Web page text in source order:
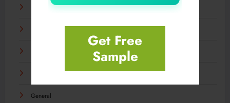
Get Free
Sample
Business
General